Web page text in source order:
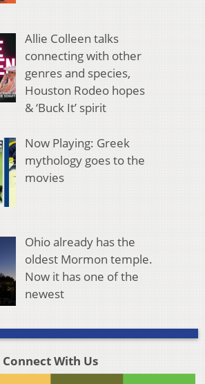
Allie Colleen talks
connecting with other
genres and species,
Houston Rodeo hopes
& ‘Buck It’ spirit
Now Playing: Greek
mythology goes to the
movies
Ohio already has the
oldest Mormon temple.
Now it has one of the
newest
Connect With Us